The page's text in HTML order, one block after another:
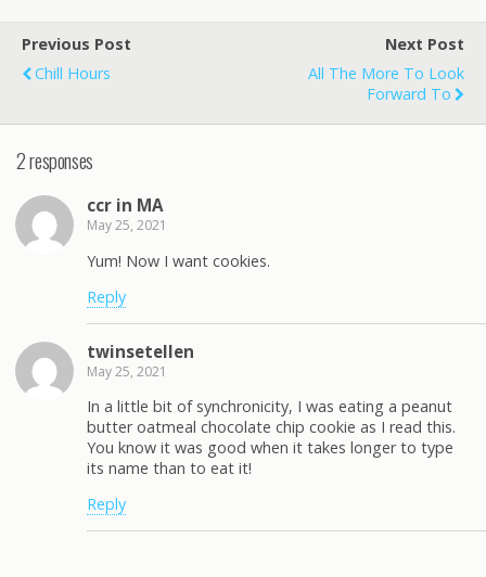
Previous Post
Chill Hours
Next Post
All The More To Look
Forward To
2 responses
ccr in MA
May 25, 2021
Yum! Now I want cookies.
Reply
twinsetellen
May 25, 2021
In a little bit of synchronicity, I was eating a peanut
butter oatmeal chocolate chip cookie as I read this.
You know it was good when it takes longer to type
its name than to eat it!
Reply